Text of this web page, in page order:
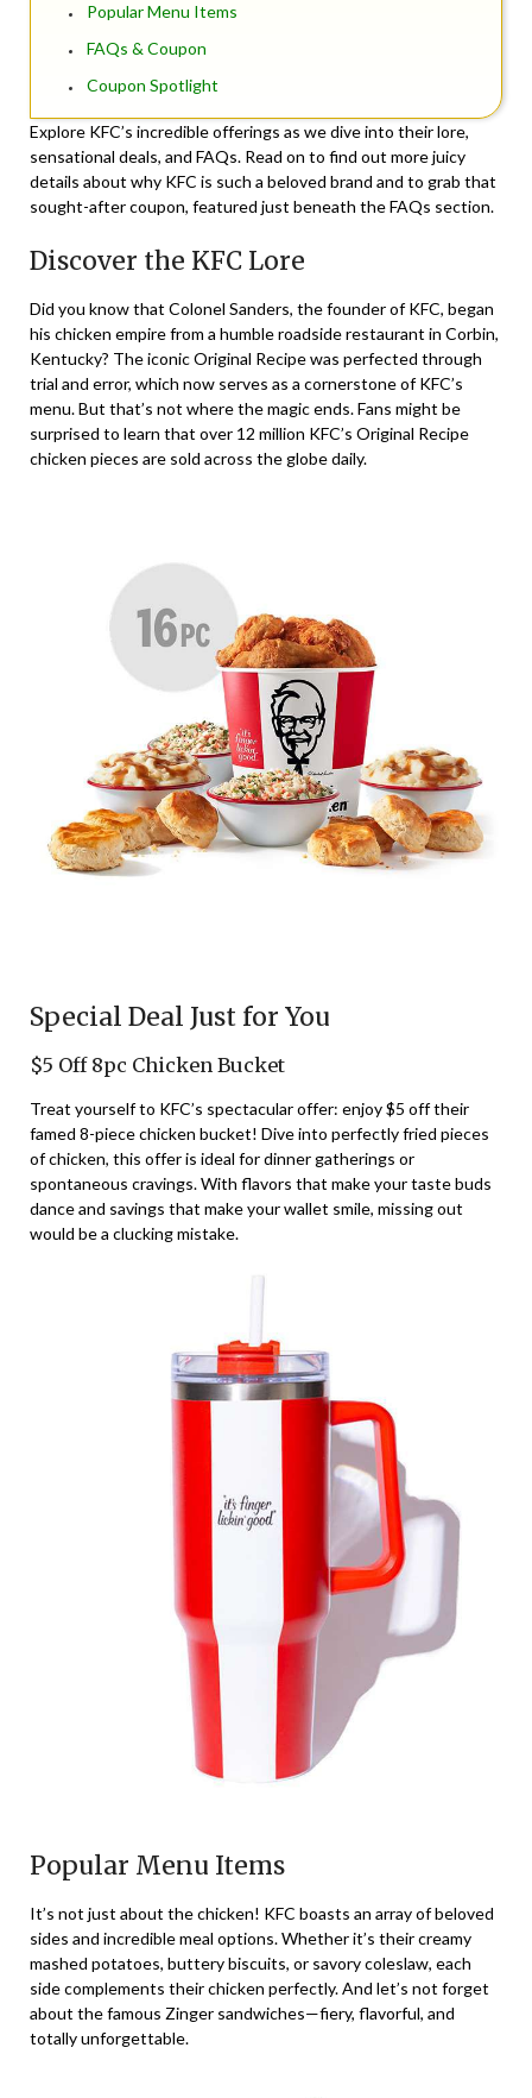
Popular Menu Items
FAQs & Coupon
Coupon Spotlight
Explore KFC’s incredible offerings as we dive into their lore,
sensational deals, and FAQs. Read on to find out more juicy
details about why KFC is such a beloved brand and to grab that
sought-after coupon, featured just beneath the FAQs section.
Discover the KFC Lore
Did you know that Colonel Sanders, the founder of KFC, began
his chicken empire from a humble roadside restaurant in Corbin,
Kentucky? The iconic Original Recipe was perfected through
trial and error, which now serves as a cornerstone of KFC’s
menu. But that’s not where the magic ends. Fans might be
surprised to learn that over 12 million KFC’s Original Recipe
chicken pieces are sold across the globe daily.
Special Deal Just for You
$5 Off 8pc Chicken Bucket
Treat yourself to KFC’s spectacular offer: enjoy $5 off their
famed 8-piece chicken bucket! Dive into perfectly fried pieces
of chicken, this offer is ideal for dinner gatherings or
spontaneous cravings. With flavors that make your taste buds
dance and savings that make your wallet smile, missing out
would be a clucking mistake.
Popular Menu Items
It’s not just about the chicken! KFC boasts an array of beloved
sides and incredible meal options. Whether it’s their creamy
mashed potatoes, buttery biscuits, or savory coleslaw, each
side complements their chicken perfectly. And let’s not forget
about the famous Zinger sandwiches—fiery, flavorful, and
totally unforgettable.